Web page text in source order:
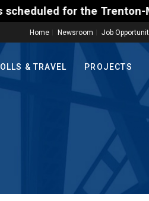
the Trenton-
Home Newsroom Job
& TRAVEL PROJECTS